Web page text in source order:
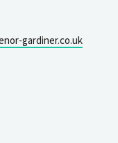
gardiner.co.uk